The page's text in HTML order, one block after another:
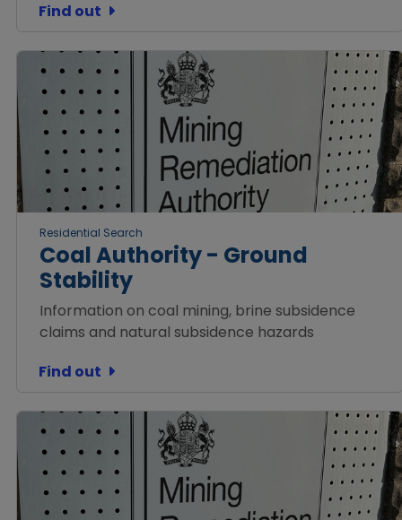
Find out
Residential Search
Coal Authority - Ground
Stability
Information on coal mining, brine subsidence
claims and natural subsidence hazards
Find out